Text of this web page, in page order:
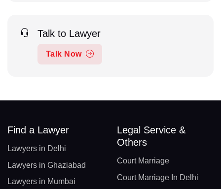
Talk to Lawyer
Talk Now
Find a Lawyer
Lawyers in Delhi
Lawyers in Ghaziabad
Lawyers in Mumbai
Legal Service &
Others
Court Marriage
Court Marriage In Delhi